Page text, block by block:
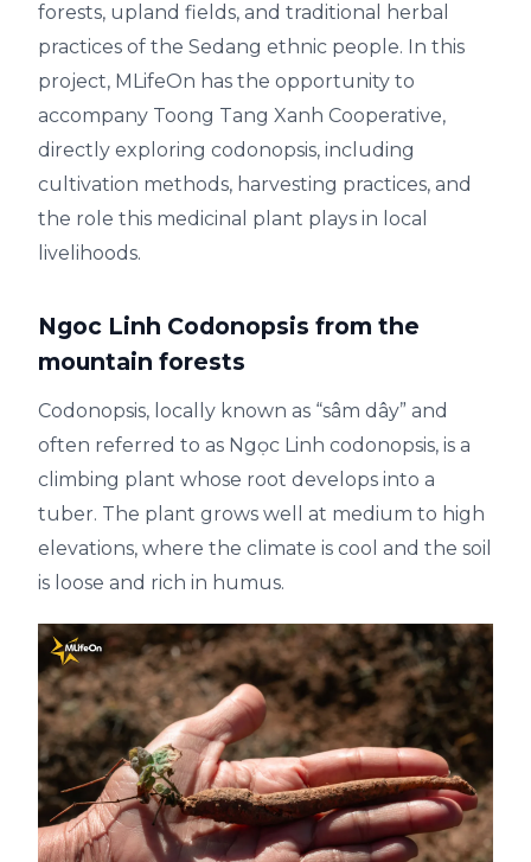
forests, upland fields, and traditional herbal
practices of the Sedang ethnic people. In this
project, MLifeOn has the opportunity to
accompany Toong Tang Xanh Cooperative,
directly exploring codonopsis, including
cultivation methods, harvesting practices, and
the role this medicinal plant plays in local
livelihoods.
Ngoc Linh Codonopsis from the
mountain forests
Codonopsis, locally known as “sâm dây” and
often referred to as Ngọc Linh codonopsis, is a
climbing plant whose root develops into a
tuber. The plant grows well at medium to high
elevations, where the climate is cool and the soil
is loose and rich in humus.